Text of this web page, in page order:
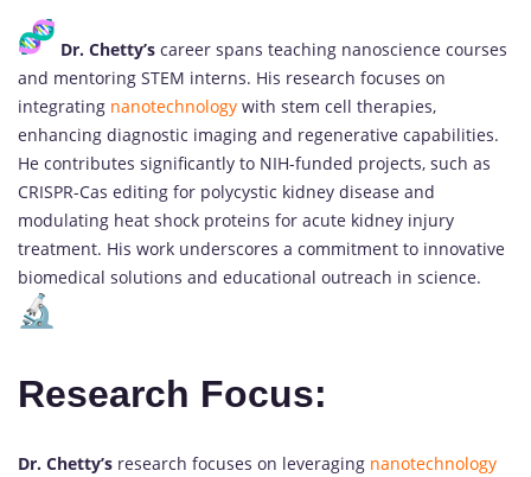
Dr. Chetty’s career spans teaching nanoscience courses
and mentoring STEM interns. His research focuses on
integrating nanotechnology with stem cell therapies,
enhancing diagnostic imaging and regenerative capabilities.
He contributes significantly to NIH-funded projects, such as
CRISPR-Cas editing for polycystic kidney disease and
modulating heat shock proteins for acute kidney injury
treatment. His work underscores a commitment to innovative
biomedical solutions and educational outreach in science.
Research Focus:
Dr. Chetty’s research focuses on leveraging nanotechnology